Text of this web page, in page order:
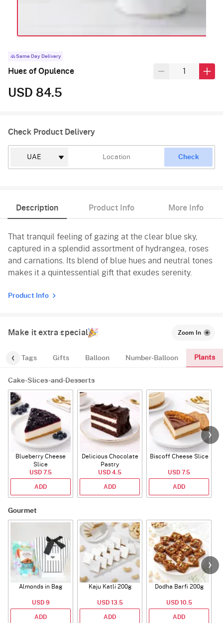
Same Day Delivery
Hues of Opulence
USD 84.5
Check Product Delivery
Check
Description Product Info More Info
That tranquil feeling of gazing at the clear blue sky,
captured in a splendid assortment of hydrangea, roses
and carnations. Its blend of blue hues and neutral tones
makes it a quintessential gift that exudes serenity.
Product Info
Make it extra special Zoom In
Tags Gifts Balloon Number-Balloon Plants
Cake-Slices-and-Desserts
Blueberry Cheese
Slice
USD 7.5
ADD
Delicious Chocolate
Pastry
USD 4.5
ADD
Biscoff Cheese Slice
USD 7.5
ADD
Gourmet
Almonds in Bag
USD 9
ADD
Kaju Katli 200g
USD 13.5
ADD
Dodha Barfi 200g
USD 10.5
ADD